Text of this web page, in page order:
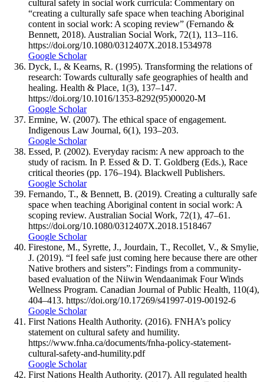
cultural safety in social work curricula: Commentary on
“creating a culturally safe space when teaching Aboriginal
content in social work: A scoping review” (Fernando &
Bennett, 2018). Australian Social Work, 72(1), 113–116.
https://doi.org/10.1080/0312407X.2018.1534978
Google Scholar
Dyck, I., & Kearns, R. (1995). Transforming the relations of
research: Towards culturally safe geographies of health and
healing. Health & Place, 1(3), 137–147.
https://doi.org/10.1016/1353-8292(95)00020-M
Google Scholar
Ermine, W. (2007). The ethical space of engagement.
Indigenous Law Journal, 6(1), 193–203.
Google Scholar
Essed, P. (2002). Everyday racism: A new approach to the
study of racism. In P. Essed & D. T. Goldberg (Eds.), Race
critical theories (pp. 176–194). Blackwell Publishers.
Google Scholar
Fernando, T., & Bennett, B. (2019). Creating a culturally safe
space when teaching Aboriginal content in social work: A
scoping review. Australian Social Work, 72(1), 47–61.
https://doi.org/10.1080/0312407X.2018.1518467
Google Scholar
Firestone, M., Syrette, J., Jourdain, T., Recollet, V., & Smylie,
J. (2019). “I feel safe just coming here because there are other
Native brothers and sisters”: Findings from a community-
based evaluation of the Niiwin Wendaanimak Four Winds
Wellness Program. Canadian Journal of Public Health, 110(4),
404–413. https://doi.org/10.17269/s41997-019-00192-6
Google Scholar
First Nations Health Authority. (2016). FNHA’s policy
statement on cultural safety and humility.
https://www.fnha.ca/documents/fnha-policy-statement-
cultural-safety-and-humility.pdf
Google Scholar
First Nations Health Authority. (2017). All regulated health